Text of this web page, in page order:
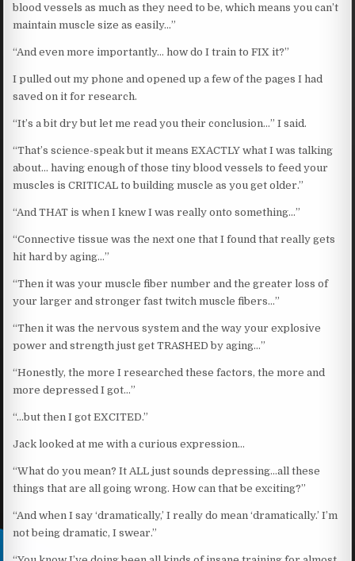
blood vessels as much as they need to be, which means you can’t
maintain muscle size as easily…”
“And even more importantly… how do I train to FIX it?”
I pulled out my phone and opened up a few of the pages I had
saved on it for research.
“It’s a bit dry but let me read you their conclusion…” I said.
“That’s science-speak but it means EXACTLY what I was talking
about… having enough of those tiny blood vessels to feed your
muscles is CRITICAL to building muscle as you get older.”
“And THAT is when I knew I was really onto something…”
“Connective tissue was the next one that I found that really gets
hit hard by aging…”
“Then it was your muscle fiber number and the greater loss of
your larger and stronger fast twitch muscle fibers…”
“Then it was the nervous system and the way your explosive
power and strength just get TRASHED by aging…”
“Honestly, the more I researched these factors, the more and
more depressed I got…”
“…but then I got EXCITED.”
Jack looked at me with a curious expression…
“What do you mean? It ALL just sounds depressing…all these
things that are all going wrong. How can that be exciting?”
“And when I say ‘dramatically,’ I really do mean ‘dramatically.’ I’m
not being dramatic, I swear.”